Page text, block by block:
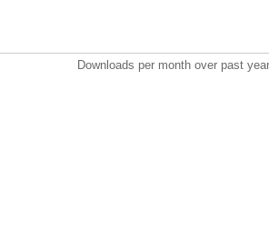
Downloads per month over past year